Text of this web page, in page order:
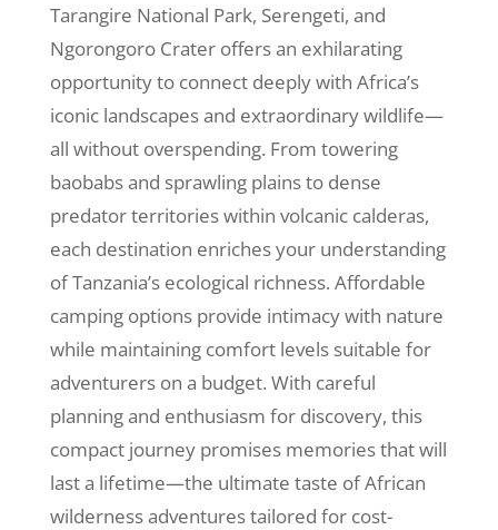
Tarangire National Park, Serengeti, and
Ngorongoro Crater offers an exhilarating
opportunity to connect deeply with Africa’s
iconic landscapes and extraordinary wildlife—
all without overspending. From towering
baobabs and sprawling plains to dense
predator territories within volcanic calderas,
each destination enriches your understanding
of Tanzania’s ecological richness. Affordable
camping options provide intimacy with nature
while maintaining comfort levels suitable for
adventurers on a budget. With careful
planning and enthusiasm for discovery, this
compact journey promises memories that will
last a lifetime—the ultimate taste of African
wilderness adventures tailored for cost-